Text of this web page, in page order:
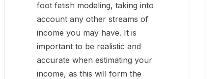
foot fetish modeling, taking into
account any other streams of
income you may have. It is
important to be realistic and
accurate when estimating your
income, as this will form the